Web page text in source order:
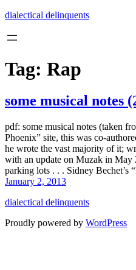
Skip
content
dialectical delinquents
Tag: Rap
some musical notes
pdf: some musical notes (taken
Phoenix” site, this was co-
he wrote the vast majority of it;
with an update on Muzak in
parking lots . . . Sidney Bechet’s
January 2, 2013
dialectical delinquents
Proudly powered by WordPress